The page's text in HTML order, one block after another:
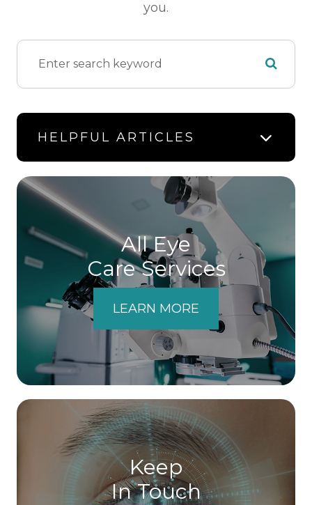
you.
HELPFUL ARTICLES
All Eye
Care Services
LEARN MORE
Keep
In Touch